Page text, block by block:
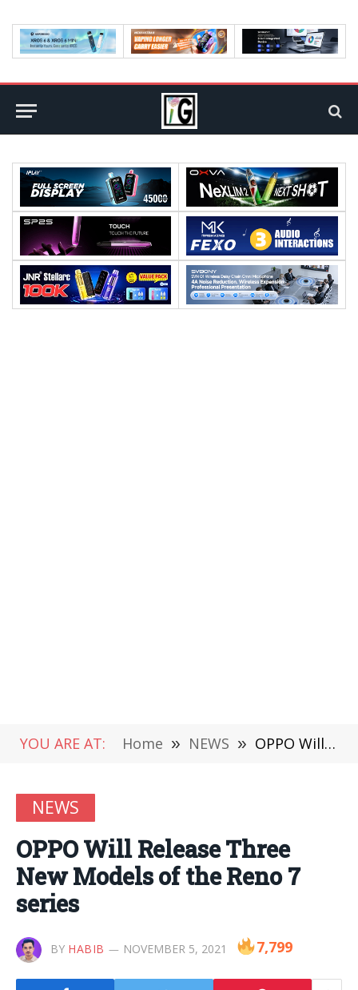
YOU ARE AT: Home » NEWS » OPPO Will Release Three New Models of the Reno 7 series
NEWS
OPPO Will Release Three
New Models of the Reno 7
series
BY HABIB NOVEMBER 5, 2021 7,799